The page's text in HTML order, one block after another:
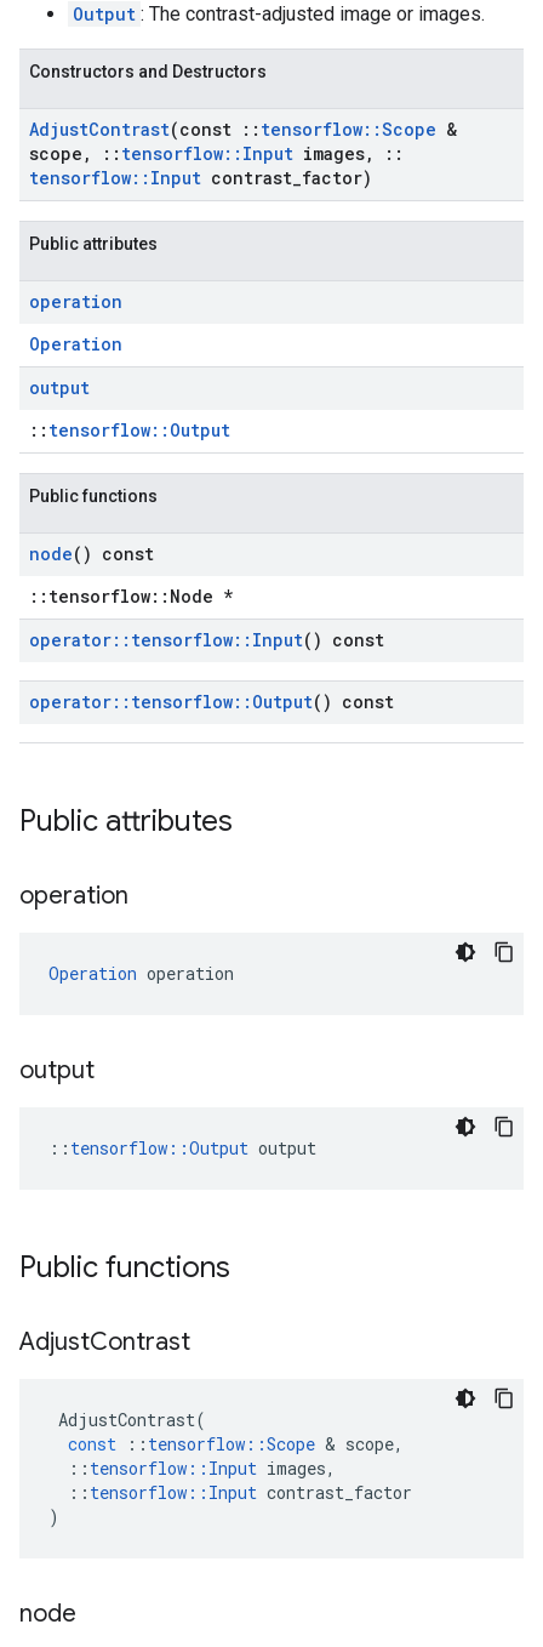
Output : The contrast-adjusted image or images.
Constructors and Destructors
AdjustContrast(const :: tensorflow::Scope &
scope , :: tensorflow:: Input images,
::
tensorflow:: Input contrast factor)
Public attributes
operation
Operation
output
:: tensorflow::Output
Public functions
node() const
::tensorflow::Node *
operator:: tensorflow:: Input() const
operator:: tensorflow:: Output() const
Public attributes
operation
Operation operation
output
:: tensorflow::Output output
Public functions
AdjustContrast
AdjustContrast(
const
:: tensorflow ::Scope & scope,
:: tensorflow :: Input images,
:: tensorflow :: Input contrast_factor
)
node